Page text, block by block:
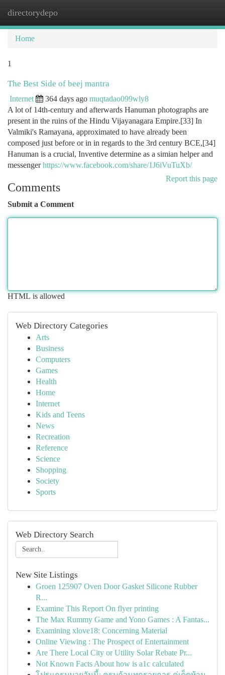
directorydepo
Home
1
The Best Side of beej mantra
Internet 364 days ago muqtadao099wly8
A lot of 14th-century and afterwards Hanuman photographs are
present in the ruins of the Hindu Vijayanagara Empire.[33] In
Valmiki's Ramayana, approximated to have already been
composed just before or in in regards to the 3rd century BCE,[34]
Hanuman is a crucial, Inventive determine as a simian helper and
messengerhttps://www.facebook.com/share/1J6iVuTuXb/
Report this page
Comments
Submit a Comment
HTML is allowed
Web Directory Categories
Arts
Business
Computers
Games
Health
Home
Internet
Kids and Teens
News
Recreation
Reference
Science
Shopping
Society
Sports
Web Directory Search
New Site Listings
Groen 125907 Oven Door Gasket Silicone Rubber
R...
Examine This Report On flyer printing
The Max Rummy Game and Yono Games : A Fantas...
Examining xlove18: Concerning Material
Online Viewing : The Prospect of Entertainment
Are There Local City or Utility Solar Rebate Pr...
Not Known Facts About how is a1c calculated